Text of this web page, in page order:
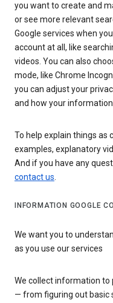
you want to create and
or see more relevant
Google services when
account at all, like
videos. You can also
mode, like Chrome
you can adjust your
and how your information
To help explain things as
examples, explanatory
And if you have any
contact us.
INFORMATION GOOGLE
We want you to
as you use our services
We collect information to
— from figuring out basic